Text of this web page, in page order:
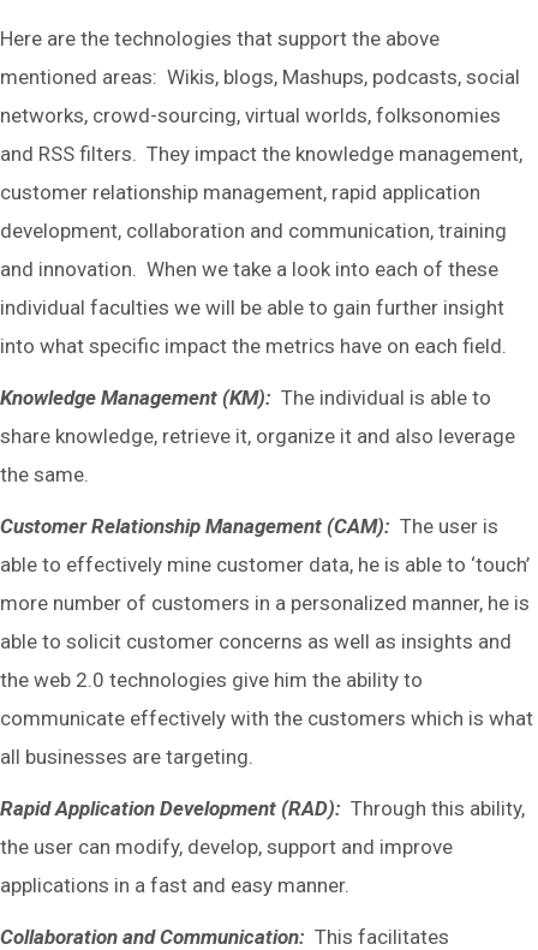
Here are the technologies that support the above
mentioned areas: Wikis, blogs, Mashups, podcasts, social
networks, crowd-sourcing, virtual worlds, folksonomies
and RSS filters. They impact the knowledge management,
customer relationship management, rapid application
development, collaboration and communication, training
and innovation. When we take a look into each of these
individual faculties we will be able to gain further insight
into what specific impact the metrics have on each field.
Knowledge Management (KM): The individual is able to
share knowledge, retrieve it, organize it and also leverage
the same.
Customer Relationship Management (CAM): The user is
able to effectively mine customer data, he is able to ‘touch’
more number of customers in a personalized manner, he is
able to solicit customer concerns as well as insights and
the web 2.0 technologies give him the ability to
communicate effectively with the customers which is what
all businesses are targeting.
Rapid Application Development (RAD): Through this ability,
the user can modify, develop, support and improve
applications in a fast and easy manner.
Collaboration and Communication: This facilitates